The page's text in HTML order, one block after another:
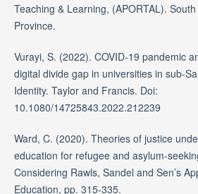
Teaching & Learning, (APORTAL).
Province.
Vurayi, S. (2022). COVID-19 pandemic
digital divide gap in universities in sub-
Identity. Taylor and Francis. Doi:
10.1080/14725843.2022.212239
Ward, C. (2020). Theories of justice
education for refugee and asylum-
Considering Rawls, Sandel and Sen’s
Education, pp. 315-335.